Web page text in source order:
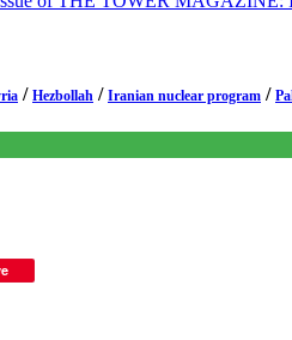
/ Hezbollah / Iranian nuclear program /